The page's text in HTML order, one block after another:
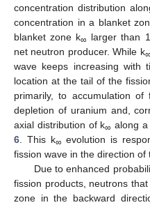
concentration distribution
concentration in a blanket
blanket zone k∞ larger than
net neutron producer. While k∞
wave keeps increasing with
location at the tail of the
primarily, to accumulation
depletion of uranium and,
axial distribution of k∞ along
6 . This k∞ evolution is
fission wave in the direction of
Due to enhanced
fission products, neutrons
zone in the backward